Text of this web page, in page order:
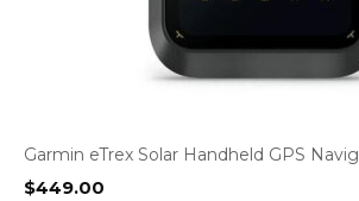
Garmin eTrex Solar Handheld GPS
$449.00